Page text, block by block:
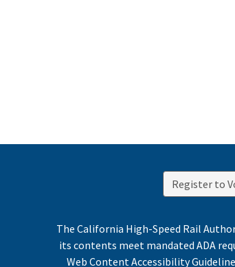
Register to
The California High-Speed Rail
its contents meet mandated ADA
Web Content Accessibility